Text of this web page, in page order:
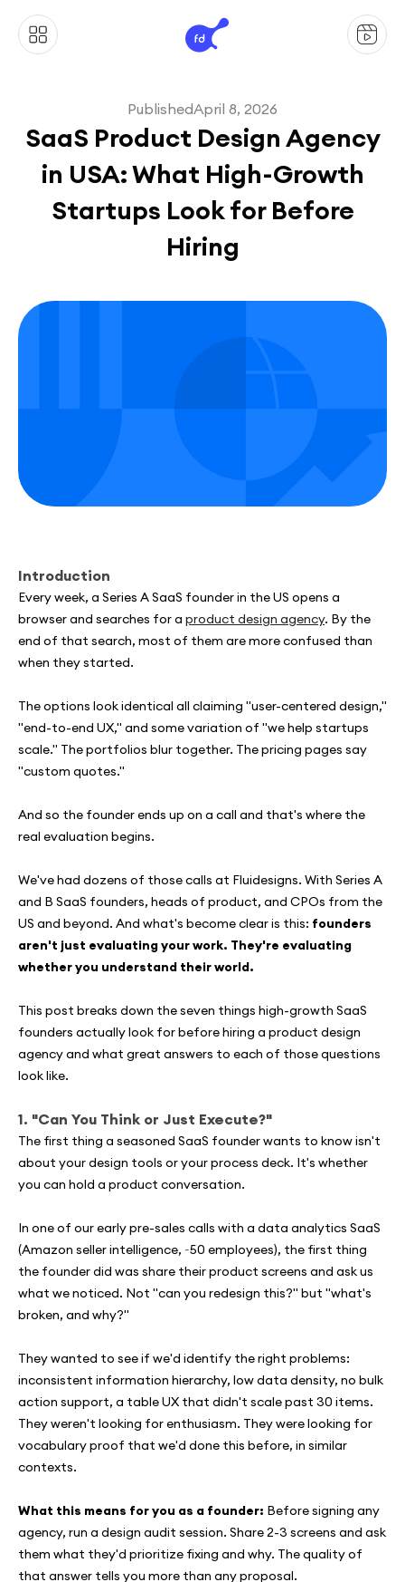
PublishedApril 8, 2026
SaaS Product Design Agency
in USA: What High-Growth
Startups Look for Before
Hiring
Introduction
Every week, a Series A SaaS founder in the US opens a
browser and searches for a product design agency. By the
end of that search, most of them are more confused than
when they started.
The options look identical all claiming "user-centered design,"
"end-to-end UX," and some variation of "we help startups
scale." The portfolios blur together. The pricing pages say
"custom quotes."
And so the founder ends up on a call and that's where the
real evaluation begins.
We've had dozens of those calls at Fluidesigns. With Series A
and B SaaS founders, heads of product, and CPOs from the
US and beyond. And what's become clear is this: founders
aren't just evaluating your work. They're evaluating
whether you understand their world.
This post breaks down the seven things high-growth SaaS
founders actually look for before hiring a product design
agency and what great answers to each of those questions
look like.
1. "Can You Think or Just Execute?"
The first thing a seasoned SaaS founder wants to know isn't
about your design tools or your process deck. It's whether
you can hold a product conversation.
In one of our early pre-sales calls with a data analytics SaaS
(Amazon seller intelligence, ~50 employees), the first thing
the founder did was share their product screens and ask us
what we noticed. Not "can you redesign this?" but "what's
broken, and why?"
They wanted to see if we'd identify the right problems:
inconsistent information hierarchy, low data density, no bulk
action support, a table UX that didn't scale past 30 items.
They weren't looking for enthusiasm. They were looking for
vocabulary proof that we'd done this before, in similar
contexts.
What this means for you as a founder: Before signing any
agency, run a design audit session. Share 2-3 screens and ask
them what they'd prioritize fixing and why. The quality of
that answer tells you more than any proposal.